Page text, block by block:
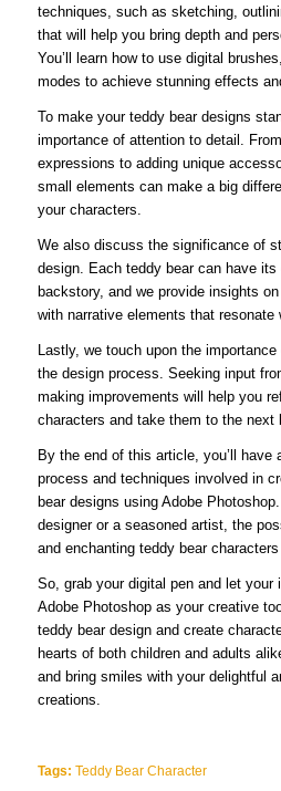
techniques, such as sketching,
that will help you bring depth and
You’ll learn how to use digital
modes to achieve stunning effects
To make your teddy bear designs
importance of attention to detail.
expressions to adding unique
small elements can make a big
your characters.
We also discuss the significance of
design. Each teddy bear can have its
backstory, and we provide insights
with narrative elements that resonate
Lastly, we touch upon the
the design process. Seeking input
making improvements will help you
characters and take them to the next
By the end of this article, you’ll have
process and techniques involved in
bear designs using Adobe
designer or a seasoned artist, the
and enchanting teddy bear
So, grab your digital pen and let your
Adobe Photoshop as your creative
teddy bear design and create
hearts of both children and adults
and bring smiles with your delightful
creations.
Tags: Teddy Bear Character